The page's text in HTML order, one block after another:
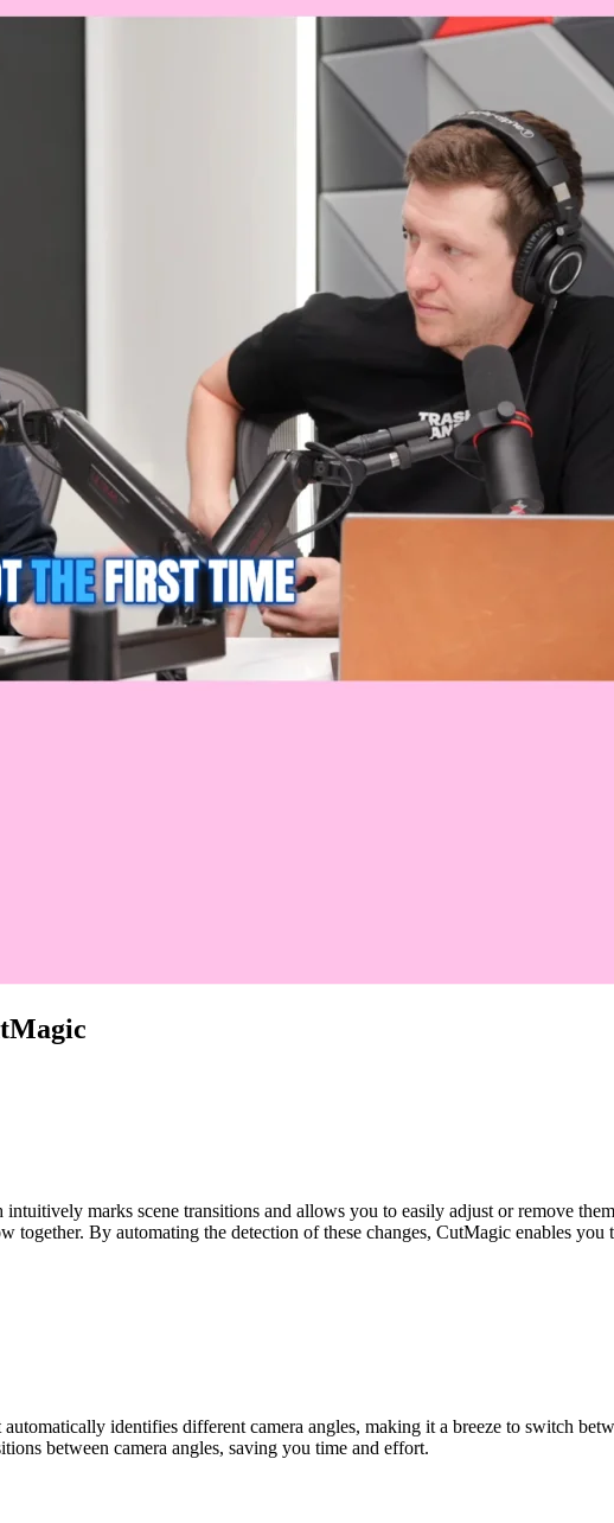
marks scene transitions and allows you to easily adjust or remove
By automating the detection of these changes, CutMagic enables
identifies different camera angles, making it a breeze to switch
between camera angles, saving you time and effort.